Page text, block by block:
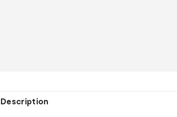
Description